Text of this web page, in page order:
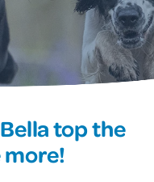
top the
more!